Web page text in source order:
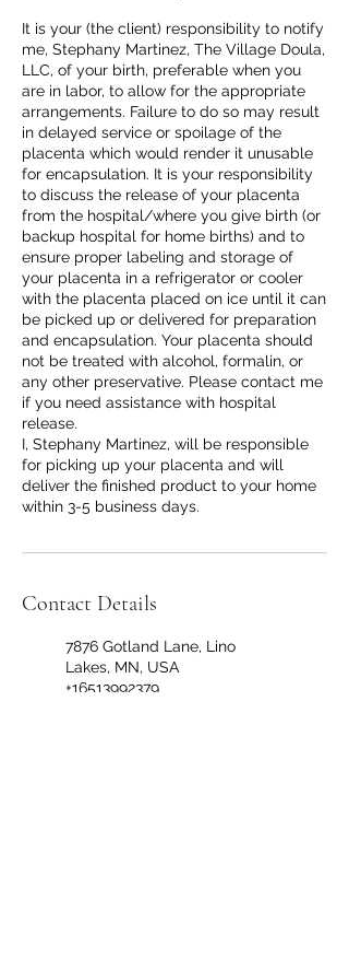
It is your (the client) responsibility to notify
me, Stephany Martinez, The Village Doula,
LLC, of your birth, preferable when you
are in labor, to allow for the appropriate
arrangements. Failure to do so may result
in delayed service or spoilage of the
placenta which would render it unusable
for encapsulation. It is your responsibility
to discuss the release of your placenta
from the hospital/where you give birth (or
backup hospital for home births) and to
ensure proper labeling and storage of
your placenta in a refrigerator or cooler
with the placenta placed on ice until it can
be picked up or delivered for preparation
and encapsulation. Your placenta should
not be treated with alcohol, formalin, or
any other preservative. Please contact me
if you need assistance with hospital
release.
I, Stephany Martinez, will be responsible
for picking up your placenta and will
deliver the finished product to your home
within 3-5 business days.
Contact Details
7876 Gotland Lane, Lino
Lakes, MN, USA
+16513992379